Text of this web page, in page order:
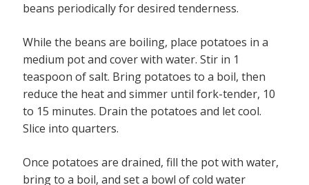
beans periodically for desired tenderness.
While the beans are boiling, place potatoes in a
medium pot and cover with water. Stir in 1
teaspoon of salt. Bring potatoes to a boil, then
reduce the heat and simmer until fork-tender, 10
to 15 minutes. Drain the potatoes and let cool.
Slice into quarters.
Once potatoes are drained, fill the pot with water,
bring to a boil, and set a bowl of cold water